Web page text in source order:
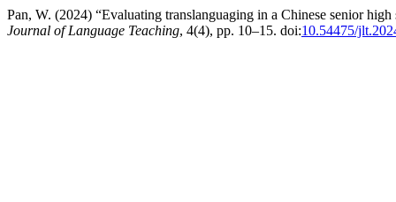
Pan, W. (2024) “Evaluating translanguaging in a Chinese senior
Journal of Language Teaching, 4(4), pp. 10–15. doi:10.54475/